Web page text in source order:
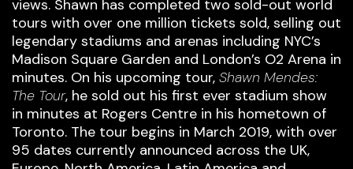
views. Shawn has completed two sold-out world
tours with over one million tickets sold, selling out
legendary stadiums and arenas including NYC’s
Madison Square Garden and London’s O2 Arena in
minutes. On his upcoming tour, Shawn Mendes:
The Tour, he sold out his first ever stadium show
in minutes at Rogers Centre in his hometown of
Toronto. The tour begins in March 2019, with over
95 dates currently announced across the UK,